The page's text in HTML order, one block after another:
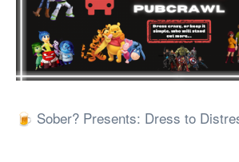
🍺 Sober? Presents: Dress to